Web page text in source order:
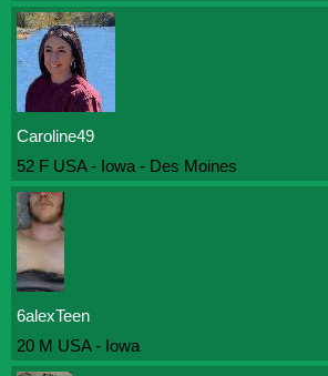
Caroline49
52 F USA - Iowa - Des Moines
6alexTeen
20 M USA - Iowa